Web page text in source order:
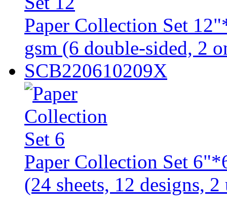
Paper Collection Set
gsm (6 double-sided, 2
SCB220610209X
Paper Collection Set
(24 sheets, 12 designs,